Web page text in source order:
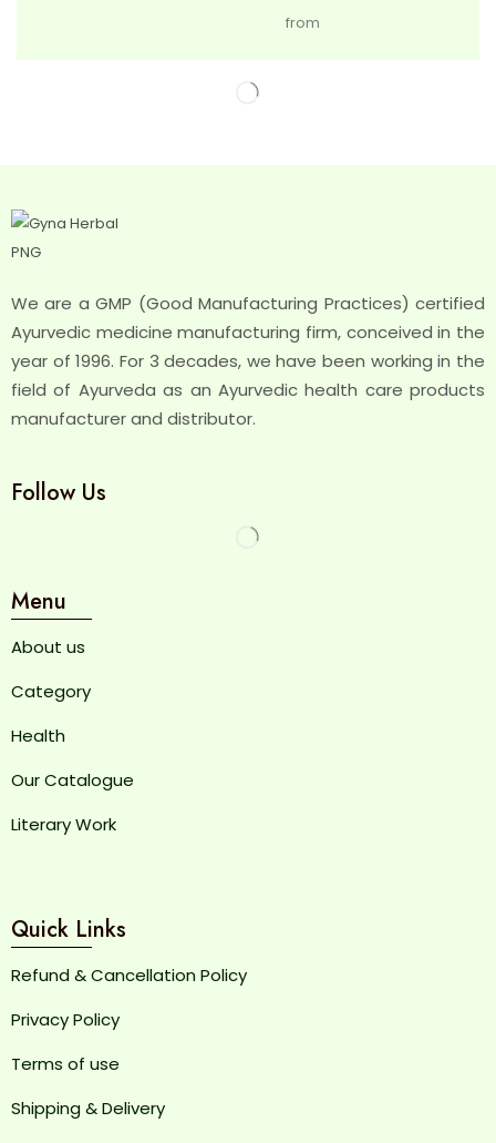
from
We are a GMP (Good Manufacturing Practices) certified
Ayurvedic medicine manufacturing firm, conceived in the
year of 1996. For 3 decades, we have been working in the
field of Ayurveda as an Ayurvedic health care products
manufacturer and distributor.
Follow Us
Menu
About us
Category
Health
Our Catalogue
Literary Work
Quick Links
Refund & Cancellation Policy
Privacy Policy
Terms of use
Shipping & Delivery